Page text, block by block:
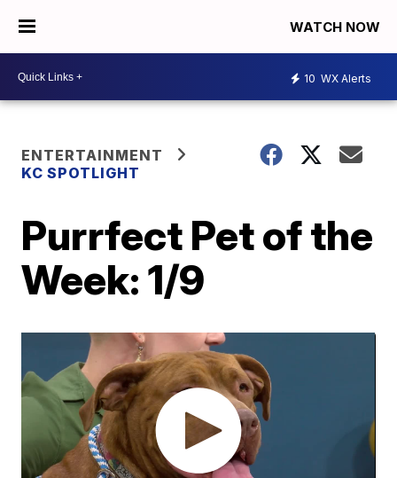
WATCH NOW
10 WX Alerts
ENTERTAINMENT
KC SPOTLIGHT
Purrfect Pet of the
Week: 1/9